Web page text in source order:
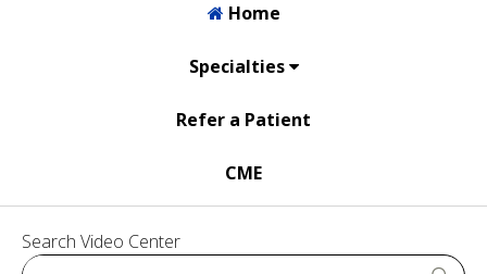
Home
Specialties
Refer a Patient
CME
Search Video Center